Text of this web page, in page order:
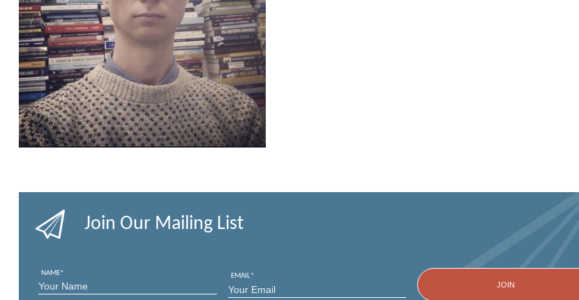
Join Our Mailing List
NAME* EMAIL*